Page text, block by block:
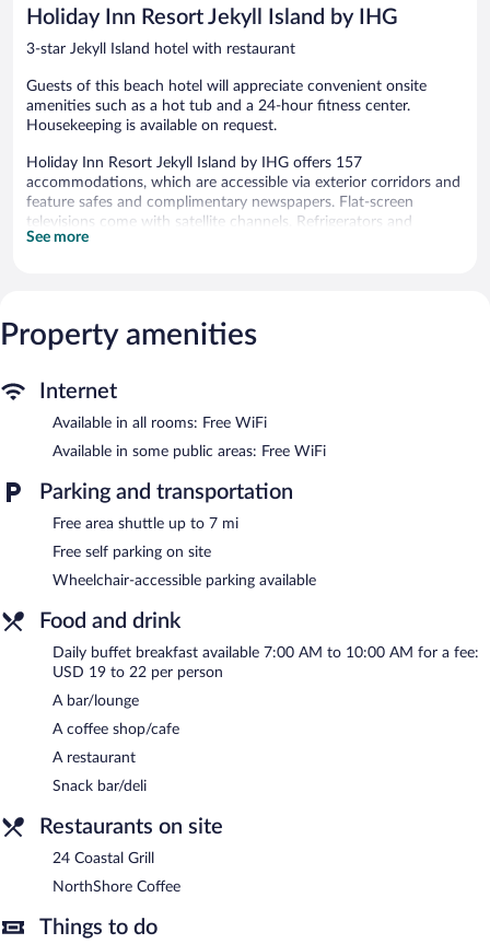
reviews
Holiday Inn Resort Jekyll Island by IHG
3-star Jekyll Island hotel with restaurant
Guests of this beach hotel will appreciate convenient onsite
amenities such as a hot tub and a 24-hour fitness center.
Housekeeping is available on request.
Holiday Inn Resort Jekyll Island by IHG offers 157
accommodations, which are accessible via exterior corridors and
feature safes and complimentary newspapers. Flat-screen
televisions come with satellite channels. Refrigerators and
coffee/tea makers are provided. Bathrooms include shower/tub
phones; free local calls are provided (restrictions may apply).
Housekeeping is provided on request.
An outdoor pool, a children's pool, and a hot tub are on site.
The recreational activities listed below are available either on site
or nearby; fees may apply.
In addition to a children's pool and an outdoor pool, Holiday Inn
Resort Jekyll Island by IHG provides a hot tub and a 24-hour
fitness center. The hotel offers a restaurant, a coffee shop/cafe,
and a snack bar/deli. A bar/lounge is on site where guests can
unwind with a drink. A computer station is located on site and
wireless Internet access is complimentary.
24-hour business center and 4 meeting rooms. Event facilities
measuring 4600 square feet (427 square meters) include
conference space. This beach hotel also offers a terrace, a
children's club, and a vending machine. A complimentary area
complimentary.
Holiday Inn Resort Jekyll Island by IHG is a smoke-free property.
each morning between 7:00 AM and 10:00 AM.
Children aged 11 and younger eat free breakfast.
NorthShore Coffee- Onsite coffee shop. Open select days.
See more
Property amenities
Internet
Available in all rooms: Free WiFi
Available in some public areas: Free WiFi
Parking and transportation
Free area shuttle up to 7 mi
Free self parking on site
Wheelchair-accessible parking available
Food and drink
Daily buffet breakfast available 7:00 AM to 10:00 AM for a fee:
USD 19 to 22 per person
A bar/lounge
A coffee shop/cafe
A restaurant
Snack bar/deli
Restaurants on site
24 Coastal Grill
NorthShore Coffee
Things to do